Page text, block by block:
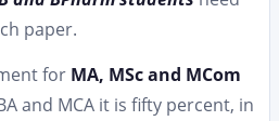
paper.
for MA, MSc and MCom
and MCA it is fifty percent, in